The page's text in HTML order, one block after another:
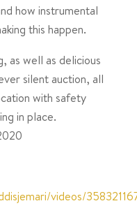
how instrumental
this happen.
as well as delicious
silent auction, all
with safety
in place.
videos/